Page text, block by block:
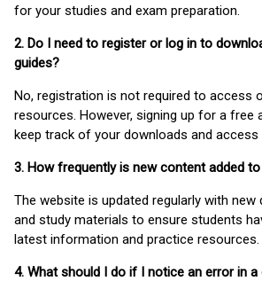
for your studies and exam preparation.
2. Do I need to register or log in to
guides?
No, registration is not required to access
resources. However, signing up for a free
keep track of your downloads and
3. How frequently is new content added
The website is updated regularly with new
and study materials to ensure students
latest information and practice resources.
4. What should I do if I notice an error in